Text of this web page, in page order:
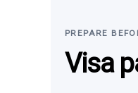
PREPARE
Visa